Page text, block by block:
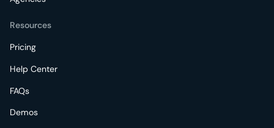
Resources
Pricing
Help Center
FAQs
Demos